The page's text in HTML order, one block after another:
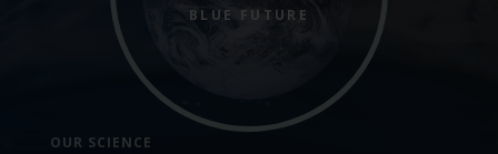
BLUE FUTURE
OUR SCIENCE